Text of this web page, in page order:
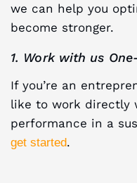
we can help you
become stronger.
1. Work with us
If you’re an
like to work directly
performance in a
get started.